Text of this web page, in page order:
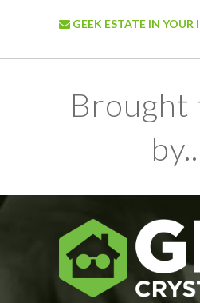
GEEK ESTATE IN YOUR
Brought